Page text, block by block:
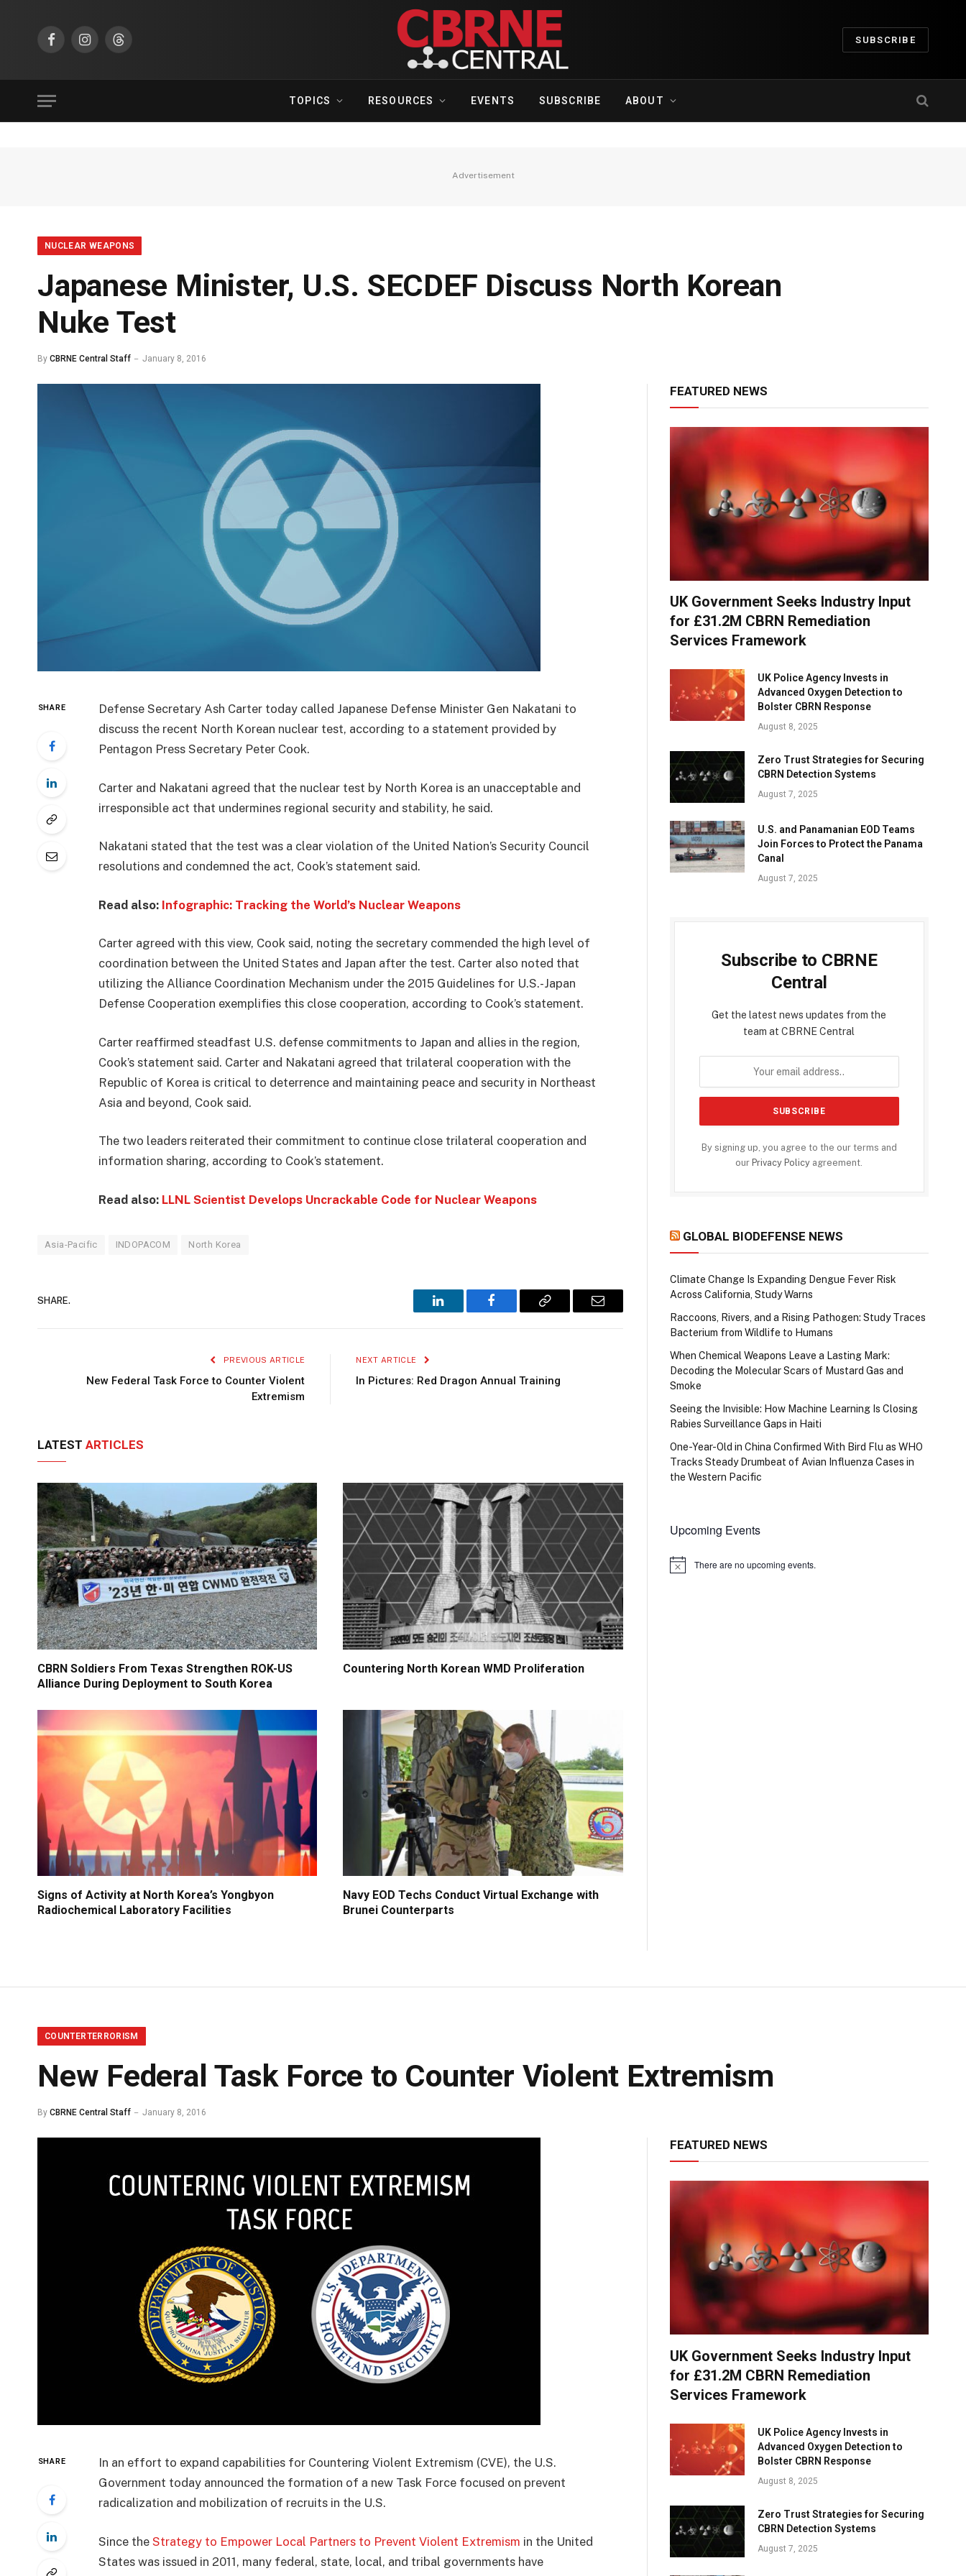
FacebookInstagramThreads
SUBSCRIBE
TOPICS RESOURCES EVENTS SUBSCRIBE ABOUT
Advertisement
NUCLEAR WEAPONS
Japanese Minister, U.S. SECDEF Discuss North Korean
Nuke Test
By CBRNE Central Staff January 8, 2016
SHARE
Defense Secretary Ash Carter today called Japanese Defense Minister Gen Nakatani to
discuss the recent North Korean nuclear test, according to a statement provided by
Pentagon Press Secretary Peter Cook.
Carter and Nakatani agreed that the nuclear test by North Korea is an unacceptable and
irresponsible act that undermines regional security and stability, he said.
Nakatani stated that the test was a clear violation of the United Nation’s Security Council
resolutions and condemned the act, Cook’s statement said.
Read also: Infographic: Tracking the World’s Nuclear Weapons
Carter agreed with this view, Cook said, noting the secretary commended the high level of
coordination between the United States and Japan after the test. Carter also noted that
utilizing the Alliance Coordination Mechanism under the 2015 Guidelines for U.S.-Japan
Defense Cooperation exemplifies this close cooperation, according to Cook’s statement.
Carter reaffirmed steadfast U.S. defense commitments to Japan and allies in the region,
Cook’s statement said. Carter and Nakatani agreed that trilateral cooperation with the
Republic of Korea is critical to deterrence and maintaining peace and security in Northeast
Asia and beyond, Cook said.
The two leaders reiterated their commitment to continue close trilateral cooperation and
information sharing, according to Cook’s statement.
Read also: LLNL Scientist Develops Uncrackable Code for Nuclear Weapons
Asia-Pacific INDOPACOM North Korea
SHARE.
LinkedIn Facebook Copy
Email
PREVIOUS ARTICLE
New Federal Task Force to Counter Violent
Extremism
NEXT ARTICLE
In Pictures: Red Dragon Annual Training
LATEST ARTICLES
CBRN Soldiers From Texas Strengthen ROK-US
Alliance During Deployment to South Korea
Countering North Korean WMD Proliferation
Signs of Activity at North Korea’s Yongbyon
Radiochemical Laboratory Facilities
Navy EOD Techs Conduct Virtual Exchange with
Brunei Counterparts
FEATURED NEWS
UK Government Seeks Industry Input
for £31.2M CBRN Remediation
Services Framework
UK Police Agency Invests in
Advanced Oxygen Detection to
Bolster CBRN Response
August 8, 2025
Zero Trust Strategies for Securing
CBRN Detection Systems
August 7, 2025
U.S. and Panamanian EOD Teams
Join Forces to Protect the Panama
Canal
August 7, 2025
Subscribe to CBRNE
Central
Get the latest news updates from the
team at CBRNE Central
By signing up, you agree to the our terms and
our Privacy Policy agreement.
GLOBAL BIODEFENSE NEWS
Climate Change Is Expanding Dengue Fever Risk
Across California, Study Warns
Raccoons, Rivers, and a Rising Pathogen: Study Traces
Bacterium from Wildlife to Humans
When Chemical Weapons Leave a Lasting Mark:
Decoding the Molecular Scars of Mustard Gas and
Smoke
Seeing the Invisible: How Machine Learning Is Closing
Rabies Surveillance Gaps in Haiti
One-Year-Old in China Confirmed With Bird Flu as WHO
Tracks Steady Drumbeat of Avian Influenza Cases in
the Western Pacific
Upcoming Events
Notice There are no upcoming events.
COUNTERTERRORISM
New Federal Task Force to Counter Violent Extremism
By CBRNE Central Staff January 8, 2016
SHARE
In an effort to expand capabilities for Countering Violent Extremism (CVE), the U.S.
Government today announced the formation of a new Task Force focused on prevent
radicalization and mobilization of recruits in the U.S.
Since the Strategy to Empower Local Partners to Prevent Violent Extremism in the United
States was issued in 2011, many federal, state, local, and tribal governments have
FEATURED NEWS
UK Government Seeks Industry Input
for £31.2M CBRN Remediation
Services Framework
UK Police Agency Invests in
Advanced Oxygen Detection to
Bolster CBRN Response
August 8, 2025
Zero Trust Strategies for Securing
CBRN Detection Systems
August 7, 2025